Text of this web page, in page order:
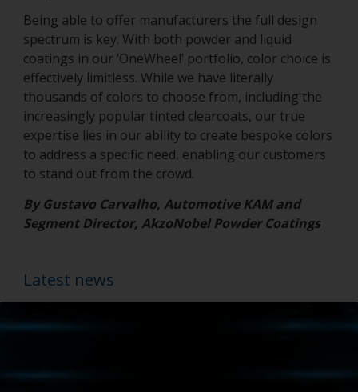
Being able to offer manufacturers the full design
spectrum is key. With both powder and liquid
coatings in our ‘OneWheel’ portfolio, color choice is
effectively limitless. While we have literally
thousands of colors to choose from, including the
increasingly popular tinted clearcoats, our true
expertise lies in our ability to create bespoke colors
to address a specific need, enabling our customers
to stand out from the crowd.
By Gustavo Carvalho, Automotive KAM and
Segment Director, AkzoNobel Powder Coatings
Latest news